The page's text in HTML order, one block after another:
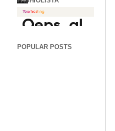
POPULAR POSTS